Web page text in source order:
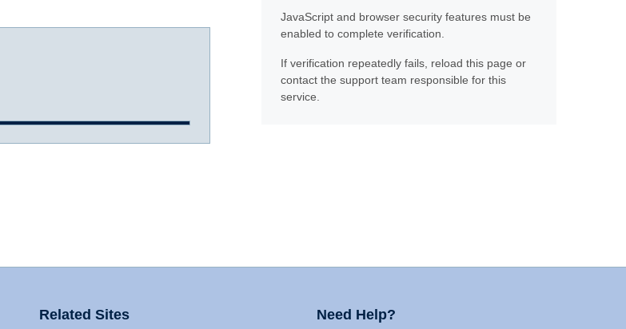
JavaScript and browser security features must be
enabled to complete verification.
If verification repeatedly fails, reload this page or
contact the support team responsible for this
service.
Related Sites Need Help?